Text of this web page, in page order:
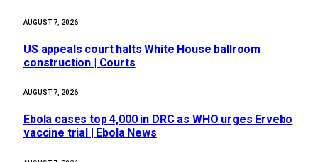
AUGUST 7, 2026
US appeals court halts White House ballroom
construction | Courts
AUGUST 7, 2026
Ebola cases top 4,000 in DRC as WHO urges Ervebo
vaccine trial | Ebola News